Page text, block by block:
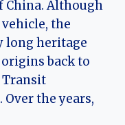
China. Although
the
long heritage
back to
Transit
the years,